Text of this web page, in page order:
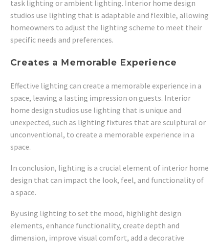
task lighting or ambient lighting. Interior home design
studios use lighting that is adaptable and flexible, allowing
homeowners to adjust the lighting scheme to meet their
specific needs and preferences.
Creates a Memorable Experience
Effective lighting can create a memorable experience in a
space, leaving a lasting impression on guests. Interior
home design studios use lighting that is unique and
unexpected, such as lighting fixtures that are sculptural or
unconventional, to create a memorable experience in a
space.
In conclusion, lighting is a crucial element of interior home
design that can impact the look, feel, and functionality of
a space.
By using lighting to set the mood, highlight design
elements, enhance functionality, create depth and
dimension, improve visual comfort, add a decorative